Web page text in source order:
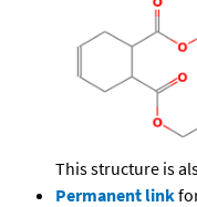
This structure is
Permanent link